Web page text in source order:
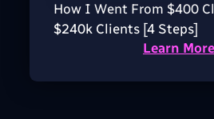
How I Went From $400
$240k Clients [4 Steps]
Learn More